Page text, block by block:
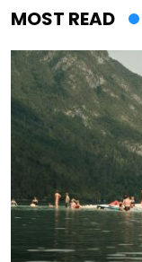
MOST READ